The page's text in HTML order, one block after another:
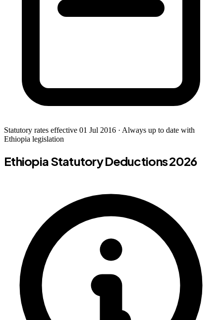
Statutory rates effective 01 Jul 2016 · Always up to date with
Ethiopia legislation
Ethiopia Statutory Deductions 2026